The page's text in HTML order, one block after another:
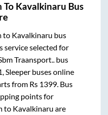
To Kavalkinaru Bus
to Kavalkinaru bus
service selected for
Traansport..bus
Sleeperbuses online
from Rs 1399. Bus
points for
to Kavalkinaru are